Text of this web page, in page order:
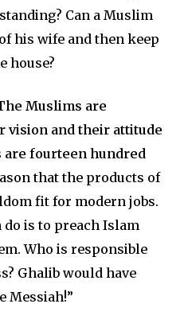
Can a Muslim
his wife and then keep
house?
Muslims are
vision and their attitude
are fourteen hundred
that the products of
fit for modern jobs.
is to preach Islam
Who is responsible
Ghalib would have
Messiah!”